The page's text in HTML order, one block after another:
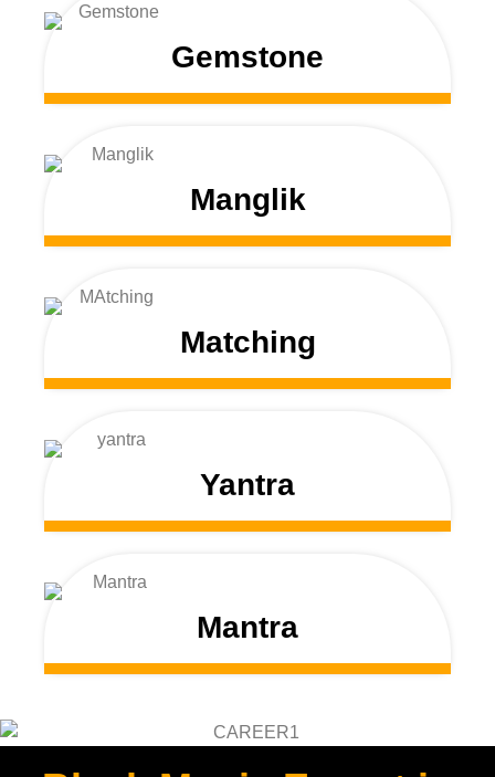
Gemstone
Manglik
Matching
Yantra
Mantra